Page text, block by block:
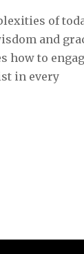
of
and
how to
in every